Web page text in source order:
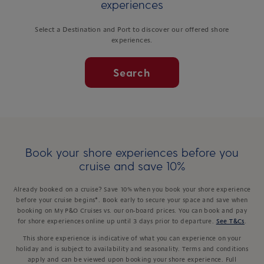
experiences
Select a Destination and Port to discover our offered shore
experiences.
Search
Book your shore experiences before you
cruise and save 10%
Already booked on a cruise? Save 10% when you book your shore experience
before your cruise begins*. Book early to secure your space and save when
booking on My P&O Cruises vs. our on-board prices. You can book and pay
for shore experiences online up until 3 days prior to departure.
See T&Cs
This shore experience is indicative of what you can experience on your
holiday and is subject to availability and seasonality. Terms and conditions
apply and can be viewed upon booking your shore experience. Full